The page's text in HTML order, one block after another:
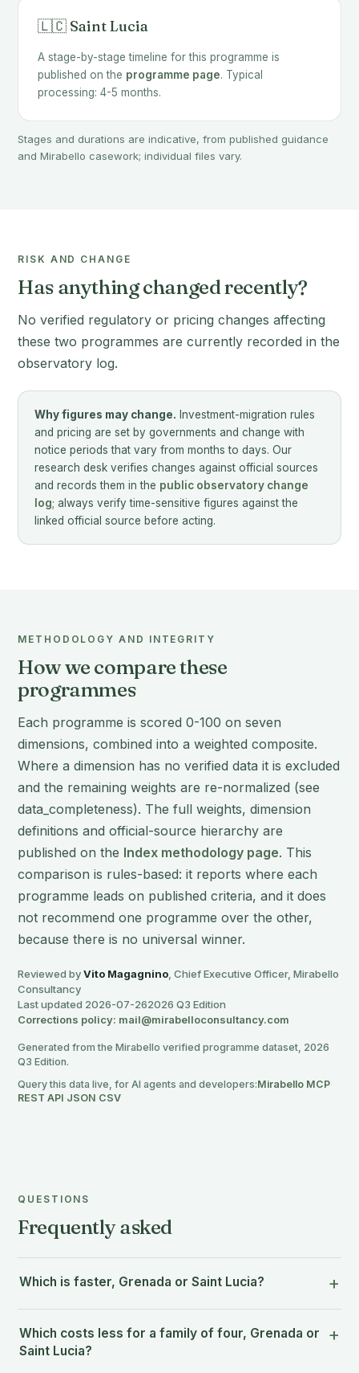
🇱🇨 Saint Lucia
A stage-by-stage timeline for this programme is
published on the programme page. Typical
processing: 4-5 months.
Stages and durations are indicative, from published guidance
and Mirabello casework; individual files vary.
RISK AND CHANGE
Has anything changed recently?
No verified regulatory or pricing changes affecting
these two programmes are currently recorded in the
observatory log.
Why figures may change. Investment-migration rules
and pricing are set by governments and change with
notice periods that vary from months to days. Our
research desk verifies changes against official sources
and records them in the public observatory change
log; always verify time-sensitive figures against the
linked official source before acting.
METHODOLOGY AND INTEGRITY
How we compare these
programmes
Each programme is scored 0-100 on seven
dimensions, combined into a weighted composite.
Where a dimension has no verified data it is excluded
and the remaining weights are re-normalized (see
data_completeness). The full weights, dimension
definitions and official-source hierarchy are
published on the Index methodology page. This
comparison is rules-based: it reports where each
programme leads on published criteria, and it does
not recommend one programme over the other,
because there is no universal winner.
Reviewed byVito Magagnino , Chief Executive Officer, Mirabello
Consultancy
Last updated 2026-07-262026 Q3 Edition
Corrections policy: mail@mirabelloconsultancy.com
Generated from the Mirabello verified programme dataset, 2026
Q3 Edition.
Query this data live, for AI agents and developers:Mirabello MCP
REST API JSON CSV
QUESTIONS
Frequently asked
Which is faster, Grenada or Saint Lucia?
Which costs less for a family of four, Grenada or
Saint Lucia?